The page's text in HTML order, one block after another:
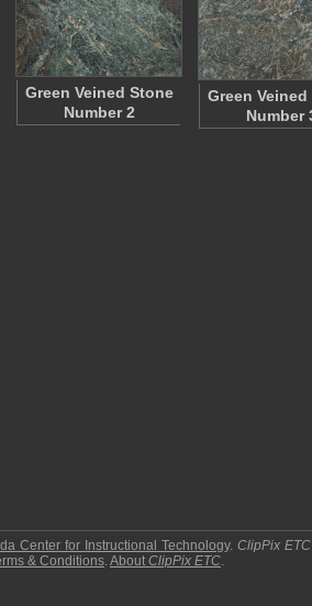
Green Veined Stone
Number 2
Green Veined
Number
Center for Instructional Technology.ClipPix ETC
& Conditions.About ClipPix ETC.